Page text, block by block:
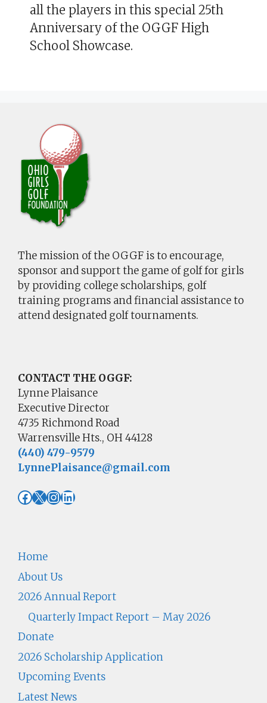
all the players in this special 25th
Anniversary of the OGGF High
School Showcase.
The mission of the OGGF is to encourage,
sponsor and support the game of golf for girls
by providing college scholarships, golf
training programs and financial assistance to
attend designated golf tournaments.
CONTACT THE OGGF:
Lynne Plaisance
Executive Director
4735 Richmond Road
Warrensville Hts., OH 44128
(440) 479-9579
LynnePlaisance@gmail.com
Facebook
XInstagram
LinkedIn
Home
About Us
2026 Annual Report
Quarterly Impact Report – May 2026
Donate
2026 Scholarship Application
Upcoming Events
Latest News